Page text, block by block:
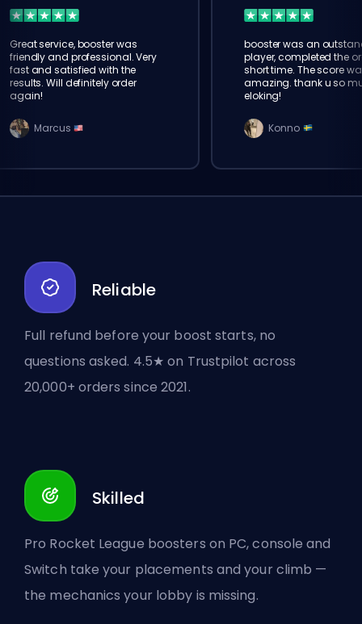
Great service, booster was
friendly and professional. Very
fast and satisfied with the
results. Will definitely order
again!
Marcus
booster was an
player, completed the
short time. The score
amazing. thank u so
eloking!
Konno
Reliable
Full refund before your boost starts, no
questions asked. 4.5★ on Trustpilot across
20,000+ orders since 2021.
Skilled
Pro Rocket League boosters on PC, console and
Switch take your placements and your climb —
the mechanics your lobby is missing.